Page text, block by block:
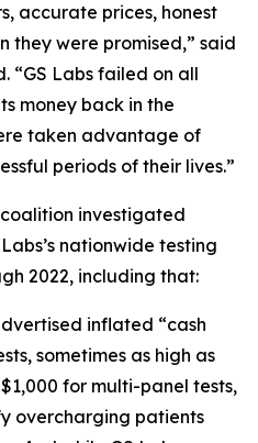
accurate prices, honest
they were promised,” said
“GS Labs failed on all
money back in the
taken advantage of
periods of their lives.”
investigated
nationwide testing
2022, including that:
inflated “cash
sometimes as high as
for multi-panel tests,
overcharging patients